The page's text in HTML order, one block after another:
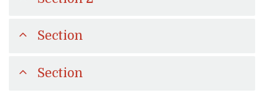
Section
Section